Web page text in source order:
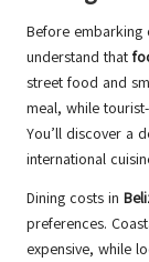
Before embarking
understand that
street food and
meal, while
You’ll discover a
international
Dining costs in
preferences.
expensive, while